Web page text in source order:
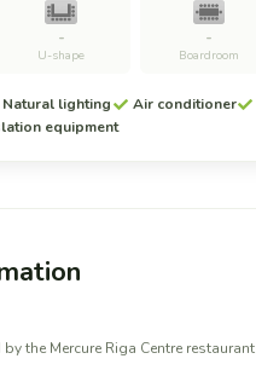
-
U-shape
-
Boardroom
Natural lighting Air conditioner
equipment
the Mercure Riga Centre restaurant